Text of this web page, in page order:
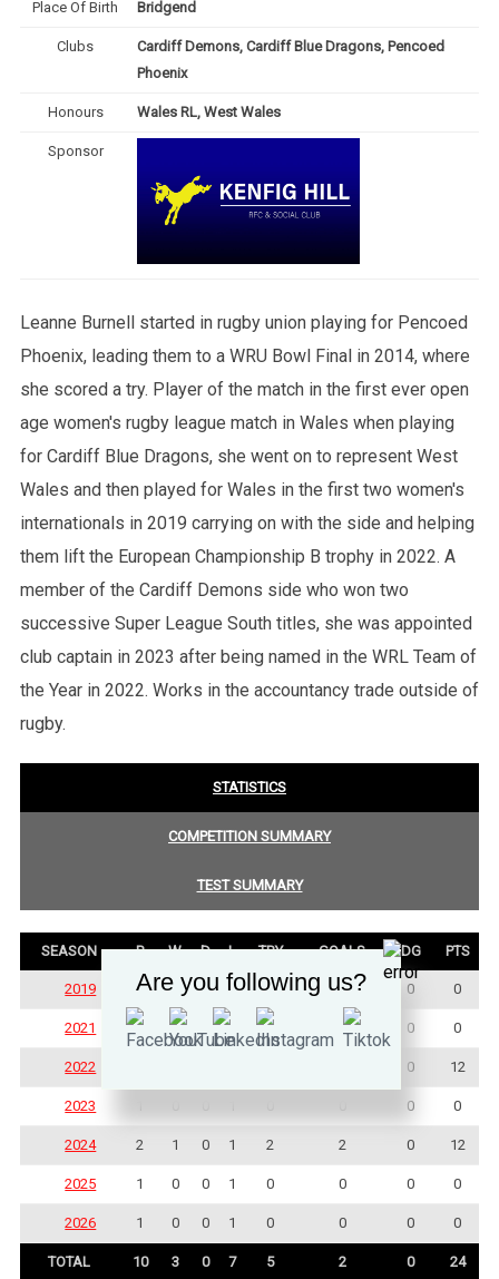
Place Of Birth Bridgend
Clubs
Cardiff Demons, Cardiff Blue Dragons, Pencoed
Phoenix
Honours Wales RL, West Wales
Sponsor
Leanne Burnell started in rugby union playing for Pencoed
Phoenix, leading them to a WRU Bowl Final in 2014, where
she scored a try. Player of the match in the first ever open
age women's rugby league match in Wales when playing
for Cardiff Blue Dragons, she went on to represent West
Wales and then played for Wales in the first two women's
internationals in 2019 carrying on with the side and helping
them lift the European Championship B trophy in 2022. A
member of the Cardiff Demons side who won two
successive Super League South titles, she was appointed
club captain in 2023 after being named in the WRL Team of
the Year in 2022. Works in the accountancy trade outside of
rugby.
STATISTICS
COMPETITION SUMMARY
TEST SUMMARY
SEASON P W D L TRY GOALS DG PTS
2019 2 1 0 1 0 0 0 0
2021 1 0 1 0 0 0 0
2022 0 12
2023 0 0
2024 2 1 0 1 2 2 0 12
2025 1 0 0 1 0 0 0 0
2026 1 0 0 1 0 0 0 0
TOTAL 10 3 0 7 5 2 0 24
Are you following us?